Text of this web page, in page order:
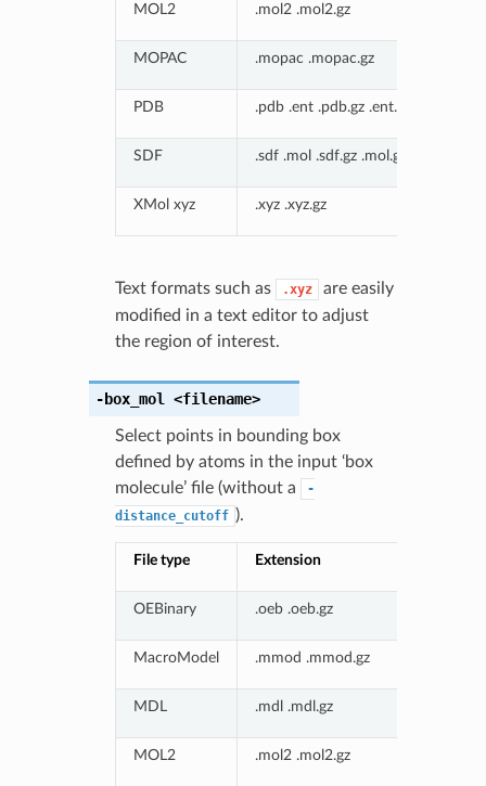
MOL2 .mol2 .mol2.gz
MOPAC .mopac .mopac.gz
PDB .pdb .ent .pdb.gz .ent.gz
SDF .sdf .mol .sdf.gz .mol.gz
XMol xyz .xyz .xyz.gz
Text formats such as .xyz
are easily
modified in a text editor to adjust
the region of interest.
-box_mol <filename>
Select points in bounding box
defined by atoms in the input ‘box
molecule’ file (without a
-
distance_cutoff ).
File type Extension
OEBinary .oeb .oeb.gz
MacroModel .mmod .mmod.gz
MDL .mdl .mdl.gz
MOL2 .mol2 .mol2.gz